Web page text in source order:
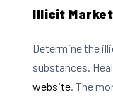
Illicit
Determine the
substances.
website. The